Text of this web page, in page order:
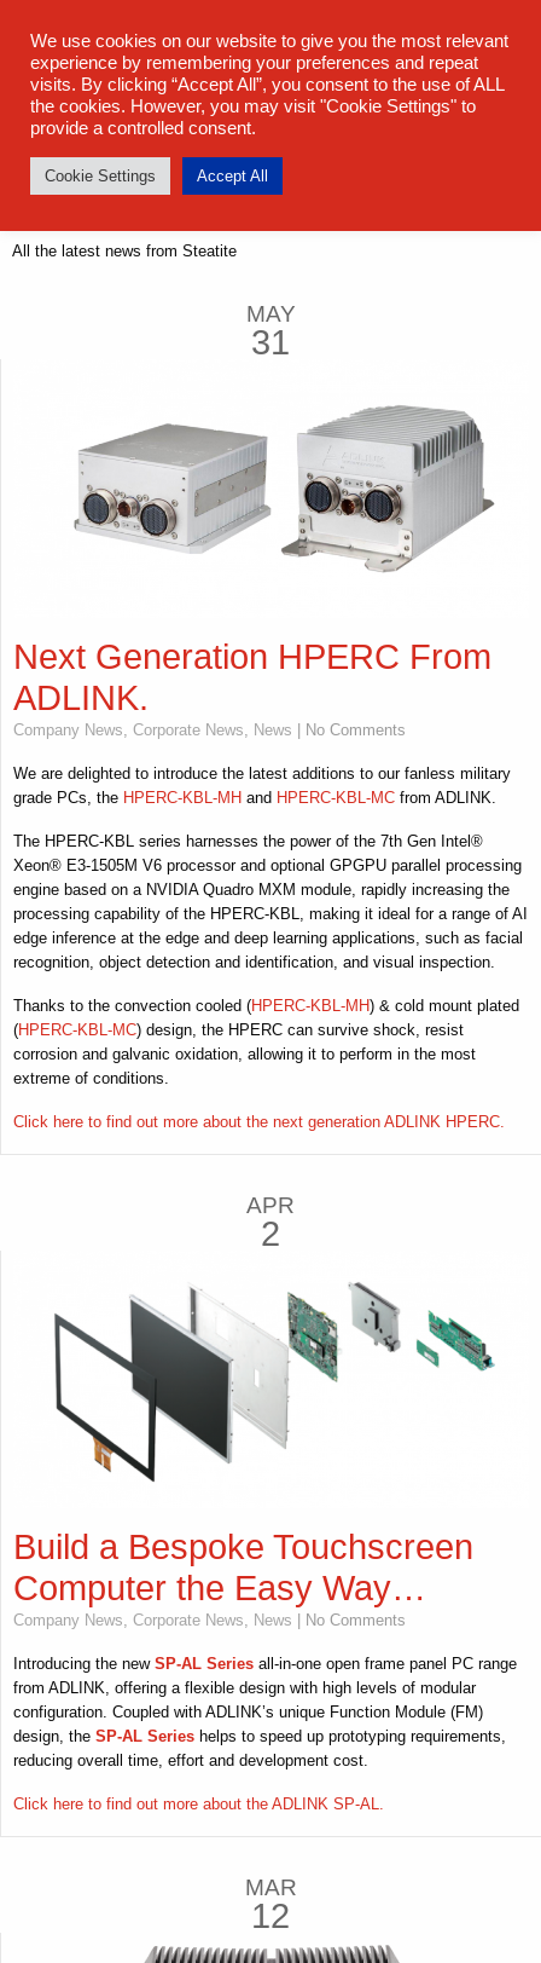
All the latest news from Steatite
MAY
31
Next Generation HPERC From
ADLINK.
Company News Corporate News News | No Comments
We are delighted to introduce the latest additions to our fanless military
grade PCs, the HPERC-KBL-MH and HPERC-KBL-MC from ADLINK.
The HPERC-KBL series harnesses the power of the 7th Gen Intel®
Xeon® E3-1505M V6 processor and optional GPGPU parallel processing
engine based on a NVIDIA Quadro MXM module, rapidly increasing the
processing capability of the HPERC-KBL, making it ideal for a range of AI
edge inference at the edge and deep learning applications, such as facial
recognition, object detection and identification, and visual inspection.
Thanks to the convection cooled (HPERC-KBL-MH) & cold mount plated
(HPERC-KBL-MC) design, the HPERC can survive shock, resist
corrosion and galvanic oxidation, allowing it to perform in the most
extreme of conditions.
Click here to find out more about the next generation ADLINK HPERC.
APR
2
Build a Bespoke Touchscreen
Computer the Easy Way…
Company News, Corporate News, News | No Comments
Introducing the new SP-AL Series all-in-one open frame panel PC range
from ADLINK, offering a flexible design with high levels of modular
configuration. Coupled with ADLINK’s unique Function Module (FM)
design, the SP-AL Series helps to speed up prototyping requirements,
reducing overall time, effort and development cost.
Click here to find out more about the ADLINK SP-AL.
MAR
12
We use cookies on our website to give you the most relevant
experience by remembering your preferences and repeat
visits. By clicking “Accept All”, you consent to the use of ALL
the cookies. However, you may visit "Cookie Settings" to
provide a controlled consent.
Cookie Settings Accept All